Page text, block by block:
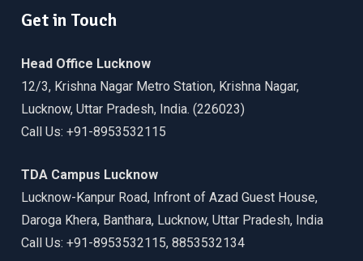
Get in Touch
Head Office Lucknow
12/3, Krishna Nagar Metro Station, Krishna Nagar,
Lucknow, Uttar Pradesh, India. (226023)
Call Us: +91-8953532115
TDA Campus Lucknow
Lucknow-Kanpur Road, Infront of Azad Guest House,
Daroga Khera, Banthara, Lucknow, Uttar Pradesh, India
Call Us: +91-8953532115, 8853532134